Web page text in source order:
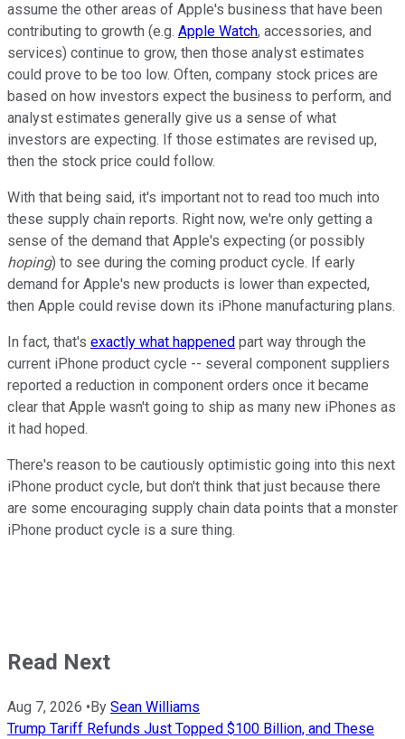
assume the other areas of Apple's business that have been
contributing to growth (e.g. Apple Watch, accessories, and
services) continue to grow, then those analyst estimates
could prove to be too low. Often, company stock prices are
based on how investors expect the business to perform, and
analyst estimates generally give us a sense of what
investors are expecting. If those estimates are revised up,
then the stock price could follow.
With that being said, it's important not to read too much into
these supply chain reports. Right now, we're only getting a
sense of the demand that Apple's expecting (or possibly
hoping) to see during the coming product cycle. If early
demand for Apple's new products is lower than expected,
then Apple could revise down its iPhone manufacturing plans.
In fact, that's exactly what happened part way through the
current iPhone product cycle -- several component suppliers
reported a reduction in component orders once it became
clear that Apple wasn't going to ship as many new iPhones as
it had hoped.
There's reason to be cautiously optimistic going into this next
iPhone product cycle, but don't think that just because there
are some encouraging supply chain data points that a monster
iPhone product cycle is a sure thing.
Read Next
Aug 7, 2026 • By Sean Williams
Trump Tariff Refunds Just Topped $100 Billion, and These